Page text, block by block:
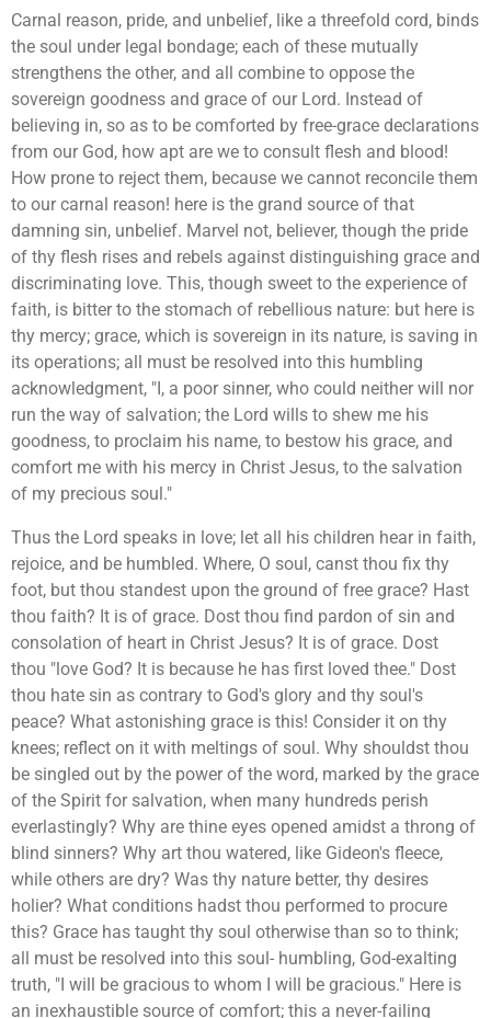
Carnal reason, pride, and unbelief, like a threefold cord, binds
the soul under legal bondage; each of these mutually
strengthens the other, and all combine to oppose the
sovereign goodness and grace of our Lord. Instead of
believing in, so as to be comforted by free-grace declarations
from our God, how apt are we to consult flesh and blood!
How prone to reject them, because we cannot reconcile them
to our carnal reason! here is the grand source of that
damning sin, unbelief. Marvel not, believer, though the pride
of thy flesh rises and rebels against distinguishing grace and
discriminating love. This, though sweet to the experience of
faith, is bitter to the stomach of rebellious nature: but here is
thy mercy; grace, which is sovereign in its nature, is saving in
its operations; all must be resolved into this humbling
acknowledgment, "I, a poor sinner, who could neither will nor
run the way of salvation; the Lord wills to shew me his
goodness, to proclaim his name, to bestow his grace, and
comfort me with his mercy in Christ Jesus, to the salvation
of my precious soul."
Thus the Lord speaks in love; let all his children hear in faith,
rejoice, and be humbled. Where, O soul, canst thou fix thy
foot, but thou standest upon the ground of free grace? Hast
thou faith? It is of grace. Dost thou find pardon of sin and
consolation of heart in Christ Jesus? It is of grace. Dost
thou "love God? It is because he has first loved thee." Dost
thou hate sin as contrary to God's glory and thy soul's
peace? What astonishing grace is this! Consider it on thy
knees; reflect on it with meltings of soul. Why shouldst thou
be singled out by the power of the word, marked by the grace
of the Spirit for salvation, when many hundreds perish
everlastingly? Why are thine eyes opened amidst a throng of
blind sinners? Why art thou watered, like Gideon's fleece,
while others are dry? Was thy nature better, thy desires
holier? What conditions hadst thou performed to procure
this? Grace has taught thy soul otherwise than so to think;
all must be resolved into this soul- humbling, God-exalting
truth, "I will be gracious to whom I will be gracious." Here is
an inexhaustible source of comfort; this a never-failing